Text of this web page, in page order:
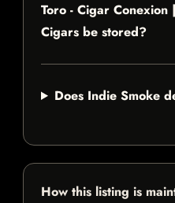
Toro - Cigar
Cigars be stored?
Does Indie Smoke
How this listing is